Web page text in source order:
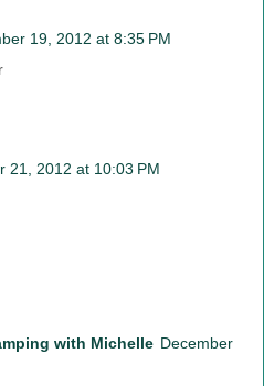
19, 2012 at 8:35 PM
21, 2012 at 10:03 PM
with Michelle December